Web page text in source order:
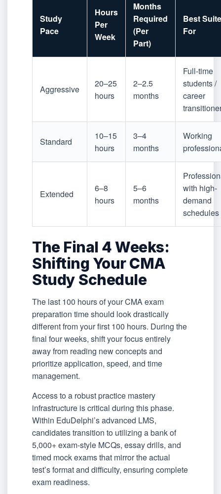
Study
Pace
Hours
Per
Week
Months
Required
(Per
Part)
Best
For
Aggressive
20–25
hours
2–2.5
months
Full-time
students /
career
Standard
10–15
hours
3–4
months
Working
Extended
6–8
hours
5–6
months
with high-
demand
schedules
The Final 4 Weeks:
Shifting Your CMA
Study Schedule
The last 100 hours of your CMA exam
preparation time should look drastically
different from your first 100 hours. During the
final four weeks, shift your focus entirely
away from reading new concepts and
prioritize application, speed, and time
management.
Access to a robust practice mastery
infrastructure is critical during this phase.
Within EduDelphi’s advanced LMS,
candidates transition to utilizing a bank of
5,000+ exam-style MCQs, essay drills, and
timed mock exams that mirror the actual
test’s format and difficulty, ensuring complete
exam readiness.